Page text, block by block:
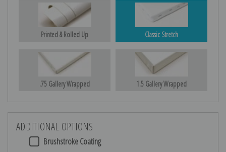
Printed & Rolled Up Classic Stretch
.75 Gallery Wrapped 1.5 Gallery Wrapped
ADDITIONAL OPTIONS
Brushstroke Coating